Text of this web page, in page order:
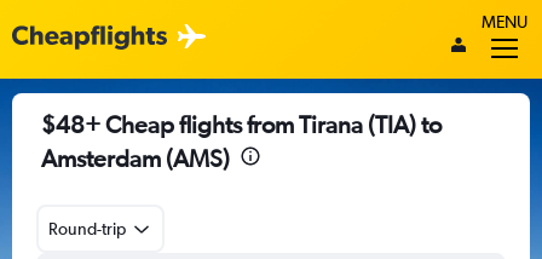
MENU
$48+ Cheap flights from Tirana (TIA) to
Amsterdam (AMS)
Round-trip